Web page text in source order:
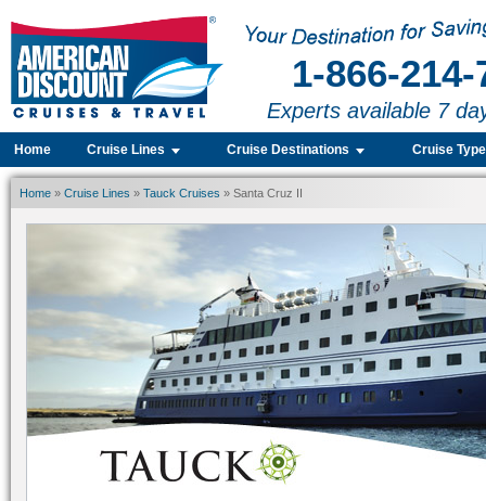
1-866-214-
Experts available 7
Home Cruise Lines Cruise Destinations Cruise
Home » Cruise Lines » Tauck Cruises » Santa Cruz II